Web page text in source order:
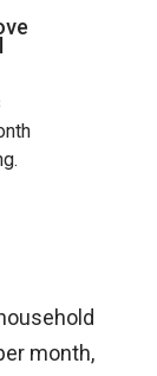
month,